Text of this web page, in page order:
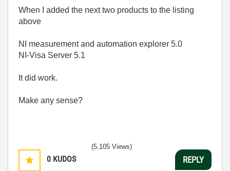
When I added the next two products to the listing
above
NI measurement and automation explorer 5.0
NI-Visa Server 5.1
It did work.
Make any sense?
0 KUDOS
(5,105 Views)
REPLY